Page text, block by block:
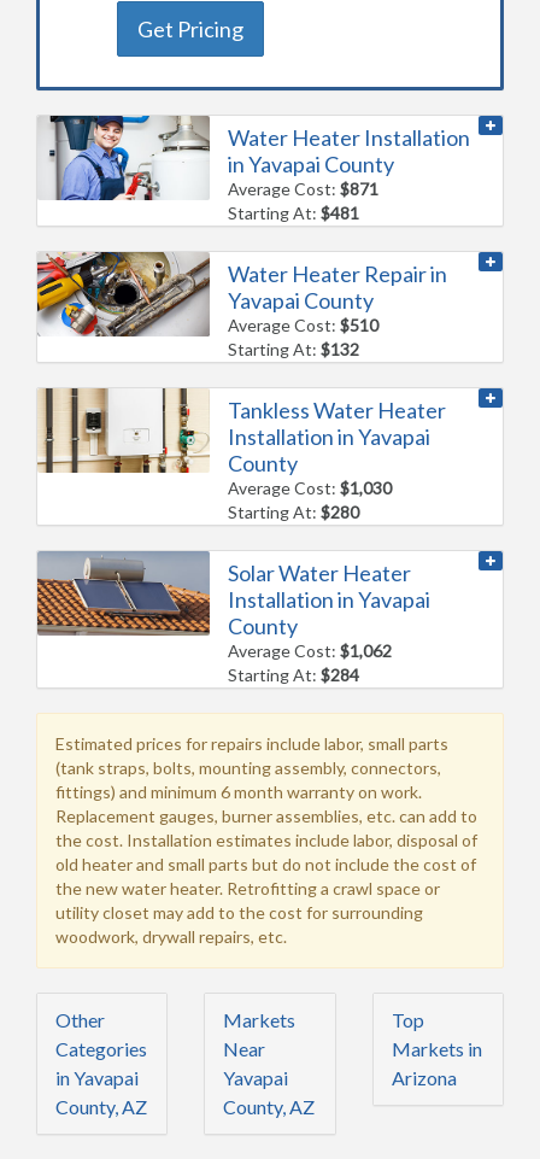
Get Pricing
Water Heater Installation
in Yavapai County
Average Cost:$871
Starting At:$481
Water Heater Repair in
Yavapai County
Average Cost:$510
Starting At:$132
Tankless Water Heater
Installation in Yavapai
County
Average Cost:$1,030
Starting At:$280
Solar Water Heater
Installation in Yavapai
County
Average Cost:$1,062
Starting At:$284
Estimated prices for repairs include labor, small parts
(tank straps, bolts, mounting assembly, connectors,
fittings) and minimum 6 month warranty on work.
Replacement gauges, burner assemblies, etc. can add to
the cost. Installation estimates include labor, disposal of
old heater and small parts but do not include the cost of
the new water heater. Retrofitting a crawl space or
utility closet may add to the cost for surrounding
woodwork, drywall repairs, etc.
Other
Categories
in Yavapai
County, AZ
Markets
Near
Yavapai
County, AZ
Top
Markets in
Arizona